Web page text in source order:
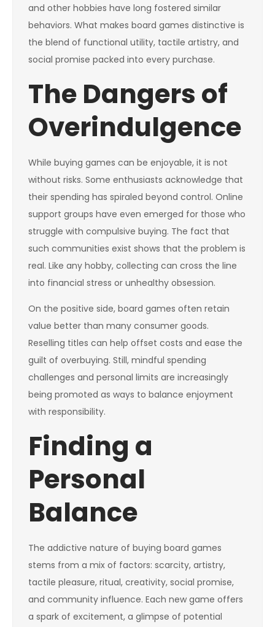
and other hobbies have long fostered similar
behaviors. What makes board games distinctive is
the blend of functional utility, tactile artistry, and
social promise packed into every purchase.
The Dangers of
Overindulgence
While buying games can be enjoyable, it is not
without risks. Some enthusiasts acknowledge that
their spending has spiraled beyond control. Online
support groups have even emerged for those who
struggle with compulsive buying. The fact that
such communities exist shows that the problem is
real. Like any hobby, collecting can cross the line
into financial stress or unhealthy obsession.
On the positive side, board games often retain
value better than many consumer goods.
Reselling titles can help offset costs and ease the
guilt of overbuying. Still, mindful spending
challenges and personal limits are increasingly
being promoted as ways to balance enjoyment
with responsibility.
Finding a
Personal
Balance
The addictive nature of buying board games
stems from a mix of factors: scarcity, artistry,
tactile pleasure, ritual, creativity, social promise,
and community influence. Each new game offers
a spark of excitement, a glimpse of potential